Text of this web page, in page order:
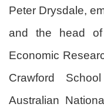
Peter Drysdale,
and the head
Economic
Crawford
Australian